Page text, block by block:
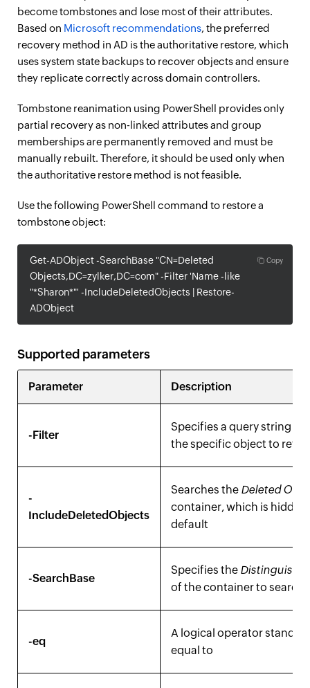
become tombstones and lose most of their attributes.
Based on Microsoft recommendations, the preferred
recovery method in AD is the authoritative restore, which
uses system state backups to recover objects and ensure
they replicate correctly across domain controllers.
Tombstone reanimation using PowerShell provides only
partial recovery as non-linked attributes and group
memberships are permanently removed and must be
manually rebuilt. Therefore, it should be used only when
the authoritative restore method is not feasible.
Use the following PowerShell command to restore a
tombstone object:
Copy
Get-ADObject -SearchBase "CN=Deleted
Objects,DC=zylker,DC=com" -Filter 'Name -like
"*Sharon*"' -IncludeDeletedObjects | Restore-
ADObject
Supported parameters
Parameter Description
-Filter
Specifies a query string to
the specific object to
-
IncludeDeletedObjects
Searches the Deleted
container, which is hidden
default
-SearchBase
Specifies the
of the container to search
-eq
A logical operator
equal to